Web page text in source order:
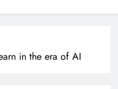
in the era of AI